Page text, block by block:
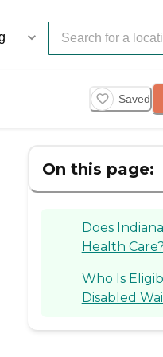
Saved
On this page:
Does
Health Care?
Who Is
Disabled